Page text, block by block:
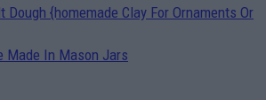
Dough {homemade Clay For Ornaments Or
Made In Mason Jars